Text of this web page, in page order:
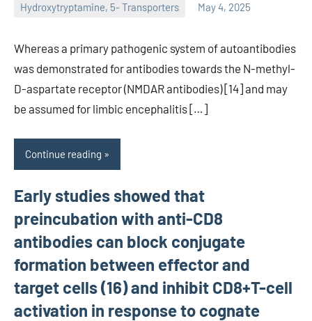
Hydroxytryptamine, 5- Transporters May 4, 2025
unscburma
Whereas a primary pathogenic system of autoantibodies
was demonstrated for antibodies towards the N-methyl-
D-aspartate receptor (NMDAR antibodies) [14] and may
be assumed for limbic encephalitis […]
Continue reading
Early studies showed that
preincubation with anti-CD8
antibodies can block conjugate
formation between effector and
target cells (16) and inhibit CD8+T-cell
activation in response to cognate